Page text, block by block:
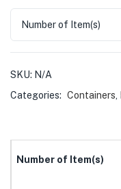
Number of Item(s)
SKU: N/A
Categories: Containers
Number of Item(s)